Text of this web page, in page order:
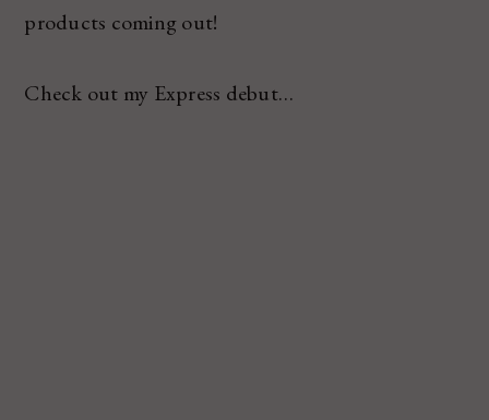
products coming out!
Check out my Express debut…